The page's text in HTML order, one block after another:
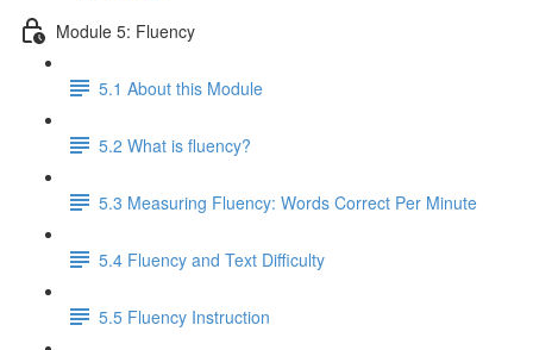
Module 5: Fluency
5.1 About this Module
5.2 What is fluency?
5.3 Measuring Fluency: Words Correct Per Minute
5.4 Fluency and Text Difficulty
5.5 Fluency Instruction